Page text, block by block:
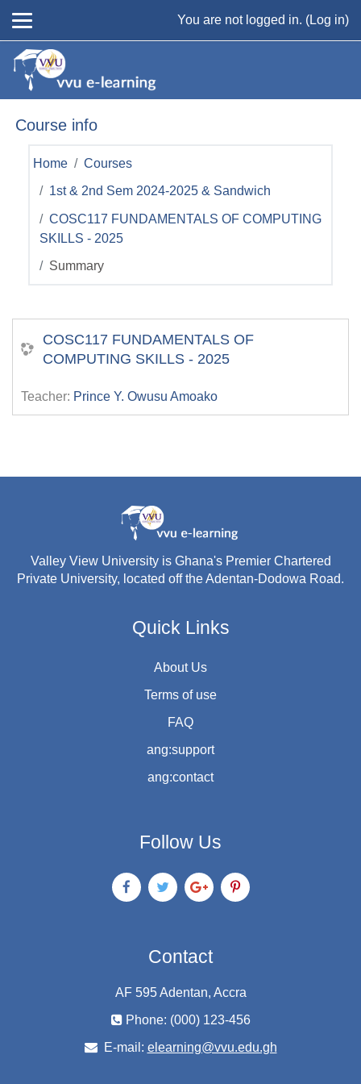
You are not logged in. (Log in)
Course info
Home Courses
1st & 2nd Sem 2024-2025 & Sandwich
COSC117 FUNDAMENTALS OF COMPUTING
SKILLS - 2025
Summary
COSC117 FUNDAMENTALS OF
COMPUTING SKILLS - 2025
Teacher: Prince Y. Owusu Amoako
Valley View University is Ghana's Premier Chartered
Private University, located off the Adentan-Dodowa Road.
Quick Links
About Us
Terms of use
FAQ
ang:support
ang:contact
Follow Us
Contact
AF 595 Adentan, Accra
Phone: (000) 123-456
E-mail: elearning@vvu.edu.gh